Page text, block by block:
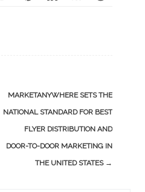
MARKETANYWHERE SETS THE
NATIONAL STANDARD FOR BEST
FLYER DISTRIBUTION AND
DOOR-TO-DOOR MARKETING IN
THE UNITED STATES →